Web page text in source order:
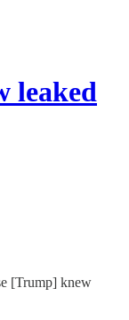
leaked
[Trump] knew